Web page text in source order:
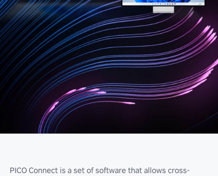
PICO Connect is a set of software that allows cross-